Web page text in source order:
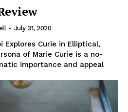
- July 31, 2020
Explores Curie in Elliptical,
of Marie Curie is a no-
importance and appeal